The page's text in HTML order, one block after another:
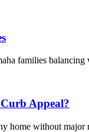
families
Appeal?
without